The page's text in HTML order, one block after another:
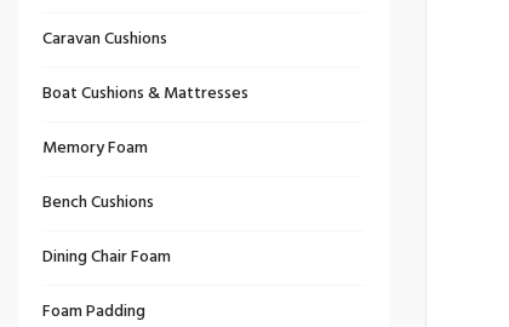
Caravan Cushions
Boat Cushions & Mattresses
Memory Foam
Bench Cushions
Dining Chair Foam
Foam Padding